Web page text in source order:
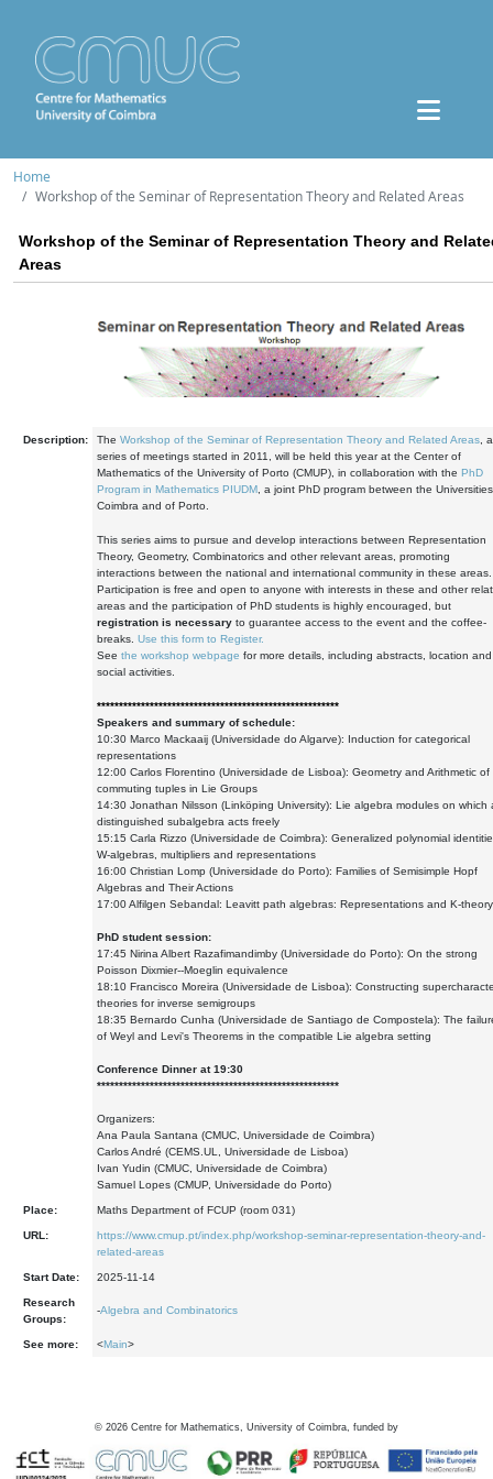
Home
Workshop of the Seminar of Representation Theory and Related Areas
Workshop of the Seminar of Representation Theory and
Areas
Description: The Workshop of the Seminar of Representation Theory and Related Areas , a
series of meetings started in 2011, will be held this year at the Center of
Mathematics of the University of Porto (CMUP), in collaboration with the PhD
Program in Mathematics PIUDM , a joint PhD program between the
Coimbra and of Porto.
This series aims to pursue and develop interactions between Representation
Theory, Geometry, Combinatorics and other relevant areas, promoting
interactions between the national and international community in these
Participation is free and open to anyone with interests in these and other
areas and the participation of PhD students is highly encouraged, but
registration is necessary to guarantee access to the event and the coffee-
breaks. Use this form to Register.
See the workshop webpage for more details, including abstracts, location and
social activities.
*******************************************************
Speakers and summary of schedule:
10:30 Marco Mackaaij (Universidade do Algarve): Induction for categorical
representations
12:00 Carlos Florentino (Universidade de Lisboa): Geometry and Arithmetic of
commuting tuples in Lie Groups
14:30 Jonathan Nilsson (Linköping University): Lie algebra modules on which
distinguished subalgebra acts freely
15:15 Carla Rizzo (Universidade de Coimbra): Generalized polynomial
W-algebras, multipliers and representations
16:00 Christian Lomp (Universidade do Porto): Families of Semisimple Hopf
Algebras and Their Actions
17:00 Alfilgen Sebandal: Leavitt path algebras: Representations and K-theory
PhD student session:
17:45 Nirina Albert Razafimandimby (Universidade do Porto): On the strong
Poisson Dixmier--Moeglin equivalence
18:10 Francisco Moreira (Universidade de Lisboa): Constructing
theories for inverse semigroups
18:35 Bernardo Cunha (Universidade de Santiago de Compostela): The
of Weyl and Levi's Theorems in the compatible Lie algebra setting
Conference Dinner at 19:30
*******************************************************
Organizers:
Ana Paula Santana (CMUC, Universidade de Coimbra)
Carlos André (CEMS.UL, Universidade de Lisboa)
Ivan Yudin (CMUC, Universidade de Coimbra)
Samuel Lopes (CMUP, Universidade do Porto)
Place: Maths Department of FCUP (room 031)
URL:
https://www.cmup.pt/index.php/workshop-seminar-representation-theory-and-
related-areas
Start Date: 2025-11-14
Research
Groups:
-Algebra and Combinatorics
See more: <Main>
© 2026 Centre for Mathematics, University of Coimbra, funded by